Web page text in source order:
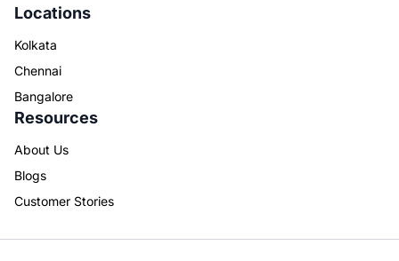
Locations
Kolkata
Chennai
Bangalore
Resources
About Us
Blogs
Customer Stories